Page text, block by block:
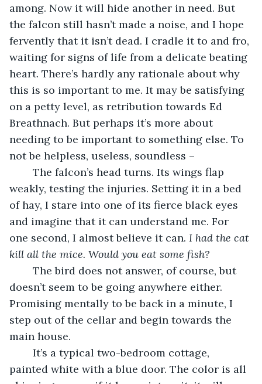
among. Now it will hide another in need. But
the falcon still hasn’t made a noise, and I hope
fervently that it isn’t dead. I cradle it to and fro,
waiting for signs of life from a delicate beating
heart. There’s hardly any rationale about why
this is so important to me. It may be satisfying
on a petty level, as retribution towards Ed
Breathnach. But perhaps it’s more about
needing to be important to something else. To
not be helpless, useless, soundless –
weakly, testing the injuries. Setting it in a bed
of hay, I stare into one of its fierce black eyes
and imagine that it can understand me. For
one second, I almost believe it can. I had the cat
kill all the mice. Would you eat some fish?
doesn’t seem to be going anywhere either.
Promising mentally to be back in a minute, I
step out of the cellar and begin towards the
main house.
painted white with a blue door. The color is all